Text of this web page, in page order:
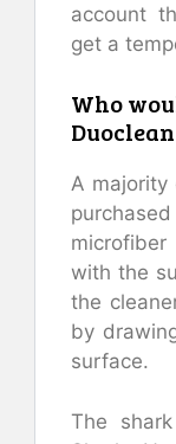
account
get a
Who
A majority
with the
the
by
surface.
The